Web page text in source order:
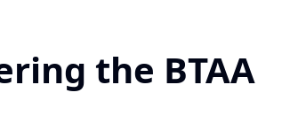
the BTAA